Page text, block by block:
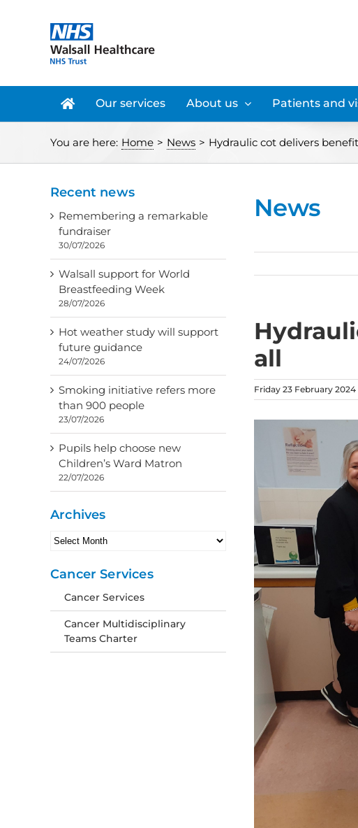
Our services About us Patients and
You are here: Home > News > Hydraulic cot delivers
News
all
Friday 23 February 2024
Recent news
Remembering a remarkable
fundraiser
30/07/2026
Walsall support for World
Breastfeeding Week
28/07/2026
Hot weather study will support
future guidance
24/07/2026
Smoking initiative refers more
than 900 people
23/07/2026
Pupils help choose new
Children’s Ward Matron
22/07/2026
Archives
Archives
Cancer Services
Cancer Services
Cancer Multidisciplinary
Teams Charter